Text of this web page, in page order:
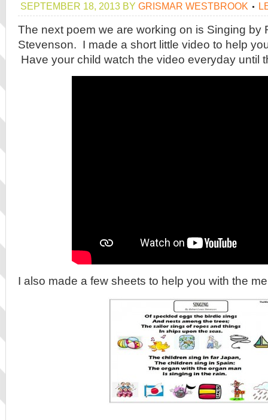
SEPTEMBER 18, 2013 BY GRISMAR WESTBROOK
The next poem we are working on is Singing by
Stevenson. I made a short little video to help
Have your child watch the video everyday until
I also made a few sheets to help you with the